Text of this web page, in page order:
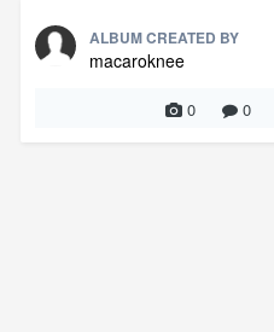
ALBUM CREATED BY
macaroknee
0 0